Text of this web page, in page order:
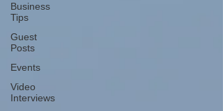
Business
Tips
Guest
Posts
Events
Video
Interviews